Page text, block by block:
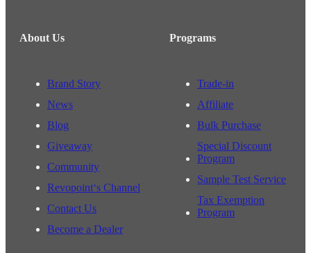
About Us
Brand Story
News
Blog
Giveaway
Community
Revopoint‘s Channel
Contact Us
Become a Dealer
Programs
Trade-in
Affiliate
Bulk Purchase
Special Discount
Program
Sample Test Service
Tax Exemption
Program